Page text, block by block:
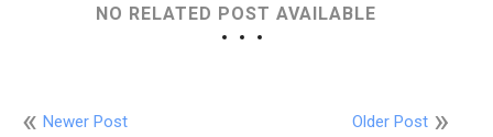
NO RELATED POST AVAILABLE
Newer Post Older Post